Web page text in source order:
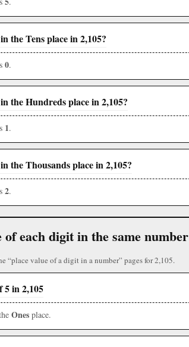
the Tens place in 2,105?
0.
the Hundreds place in 2,105?
1.
the Thousands place in 2,105?
2.
of each digit in the same number
“place value of a digit in a number” pages for 2,105.
5 in 2,105
Ones place.